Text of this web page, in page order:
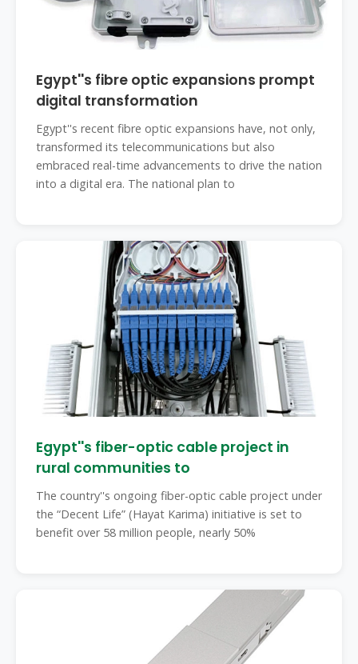
Egypt''s fibre optic expansions prompt
digital transformation
Egypt''s recent fibre optic expansions have, not only,
transformed its telecommunications but also
embraced real-time advancements to drive the nation
into a digital era. The national plan to
Egypt''s fiber-optic cable project in
rural communities to
The country''s ongoing fiber-optic cable project under
the “Decent Life” (Hayat Karima) initiative is set to
benefit over 58 million people, nearly 50%